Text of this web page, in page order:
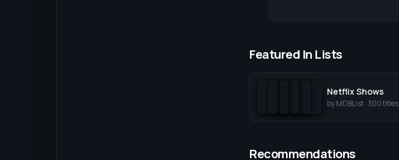
Featured In Lists
Netflix Shows
byMDBList·300titles
Recommendations